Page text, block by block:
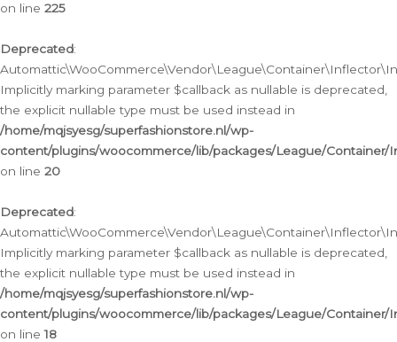
on line 225
Deprecated:
Implicitly marking parameter $callback as nullable is deprecated,
the explicit nullable type must be used instead in
/home/mqjsyesg/superfashionstore.nl/wp-
content/plugins/woocommerce/lib/packages/League/
on line 20
Deprecated:
Implicitly marking parameter $callback as nullable is deprecated,
the explicit nullable type must be used instead in
/home/mqjsyesg/superfashionstore.nl/wp-
content/plugins/woocommerce/lib/packages/League/
on line18